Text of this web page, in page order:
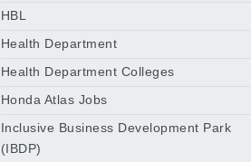
HBL
Health Department
Health Department Colleges
Honda Atlas Jobs
Inclusive Business Development Park
(IBDP)